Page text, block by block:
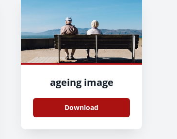
ageing image
Download